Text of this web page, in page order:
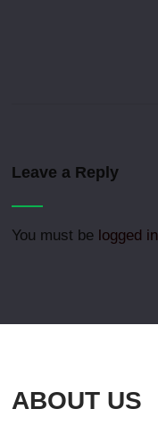
Leave a Reply
You must be logged in
ABOUT US